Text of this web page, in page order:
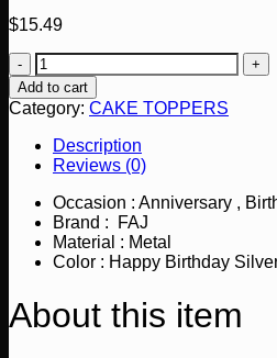
$15.49
Happy
Birthday
Cake
Topper,
Crystal
Rhinestones
on
Silver
Metal,
Party
Decorations,
quantity
Add to cart
Category: CAKE TOPPERS
Description
Reviews (0)
Occasion : Anniversary ,
Brand : FAJ
Material : Metal
Color : Happy Birthday
About this item